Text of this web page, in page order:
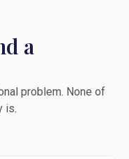
a
problem. None of
is.